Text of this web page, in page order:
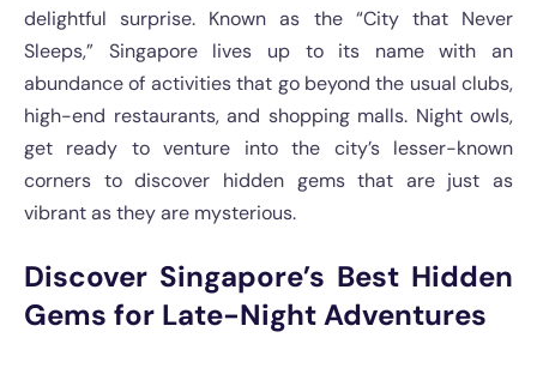
delightful surprise. Known as the “City that Never
Sleeps,” Singapore lives up to its name with an
abundance of activities that go beyond the usual clubs,
high-end restaurants, and shopping malls. Night owls,
get ready to venture into the city’s lesser-known
corners to discover hidden gems that are just as
vibrant as they are mysterious.
Discover Singapore’s Best Hidden
Gems for Late-Night Adventures